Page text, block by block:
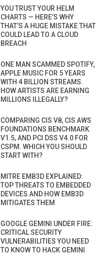
YOU TRUST YOUR HELM
CHARTS — HERE’S WHY
THAT’S A HUGE MISTAKE THAT
COULD LEAD TO A CLOUD
BREACH
ONE MAN SCAMMED SPOTIFY,
APPLE MUSIC FOR 5 YEARS
WITH 4 BILLION STREAMS.
HOW ARTISTS ARE EARNING
MILLIONS ILLEGALLY?
COMPARING CIS V8, CIS AWS
FOUNDATIONS BENCHMARK
V1.5, AND PCI DSS V4.0 FOR
CSPM. WHICH YOU SHOULD
START WITH?
MITRE EMB3D EXPLAINED:
TOP THREATS TO EMBEDDED
DEVICES AND HOW EMB3D
MITIGATES THEM
GOOGLE GEMINI UNDER FIRE:
CRITICAL SECURITY
VULNERABILITIES YOU NEED
TO KNOW TO HACK GEMINI